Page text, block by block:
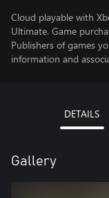
Cloud playable with
Ultimate. Game
Publishers of games
information and
DETAILS
Gallery